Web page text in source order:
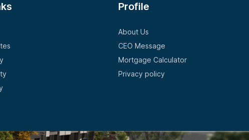
Profile
About Us
CEO Message
Mortgage Calculator
Privacy policy